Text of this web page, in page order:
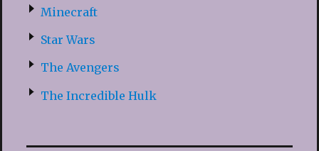
Minecraft
Star Wars
The Avengers
The Incredible Hulk